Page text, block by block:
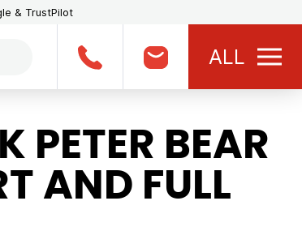
& TrustPilot
ALL
PETER BEAR
AND FULL